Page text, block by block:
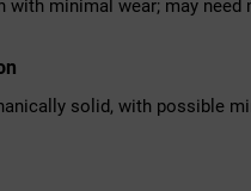
with minimal wear; may
solid, with possible